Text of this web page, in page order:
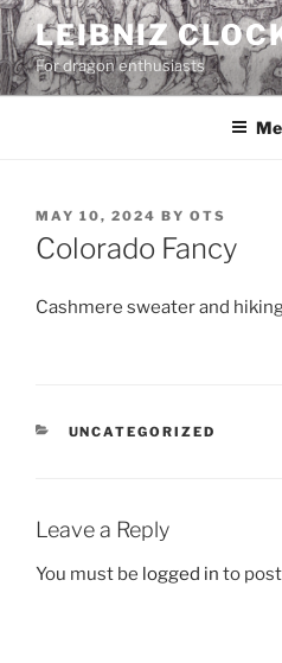
Skip
to
content
LEIBNIZ
For dragon enthusiasts
POSTED
ON
MAY 10, 2024 BY OTS
Colorado Fancy
Cashmere sweater and
CATEGORIES
UNCATEGORIZED
Leave a Reply
You must be logged in to